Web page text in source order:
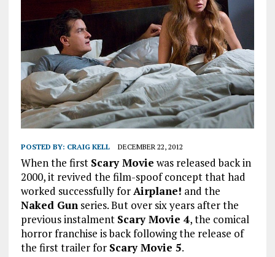
POSTED BY: CRAIG KELL DECEMBER 22, 2012
When the first Scary Movie was released back in
2000, it revived the film-spoof concept that had
worked successfully forAirplane! and the
Naked Gunseries. But over six years after the
previous instalment Scary Movie 4, the comical
horror franchise is back following the release of
the first trailer for Scary Movie 5.